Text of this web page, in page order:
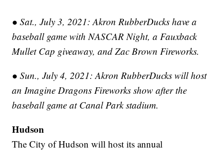
● Sat., July 3, 2021: Akron RubberDucks have a
baseball game with NASCAR Night, a Fauxback
Mullet Cap giveaway, and Zac Brown Fireworks.
● Sun., July 4, 2021: Akron RubberDucks will host
an Imagine Dragons Fireworks show after the
baseball game at Canal Park stadium.
Hudson
The City of Hudson will host its annual